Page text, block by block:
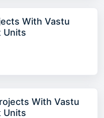
With Vastu
Units
With Vastu
Units